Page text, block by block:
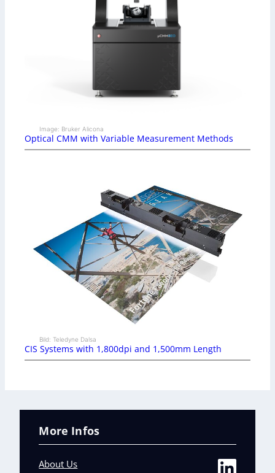
Image: Bruker Alicona
Optical CMM with Variable Measurement Methods
Bild: Teledyne Dalsa
CIS Systems with 1,800dpi and 1,500mm Length
More Infos
About Us